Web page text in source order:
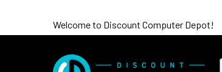
Welcome to Discount Computer Depot!